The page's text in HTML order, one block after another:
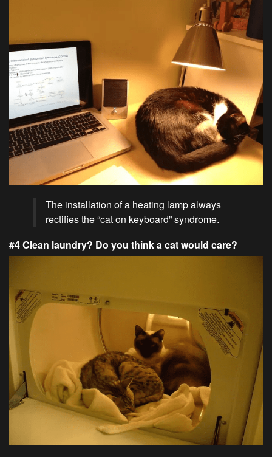
The installation of a heating lamp always
rectifies the “cat on keyboard” syndrome.
#4 Clean laundry? Do you think a cat would care?